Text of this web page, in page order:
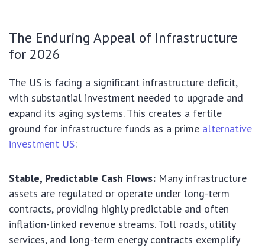
The Enduring Appeal of Infrastructure
for 2026
The US is facing a significant infrastructure deficit,
with substantial investment needed to upgrade and
expand its aging systems. This creates a fertile
ground for infrastructure funds as a prime alternative
investment US:
Stable, Predictable Cash Flows: Many infrastructure
assets are regulated or operate under long-term
contracts, providing highly predictable and often
inflation-linked revenue streams. Toll roads, utility
services, and long-term energy contracts exemplify